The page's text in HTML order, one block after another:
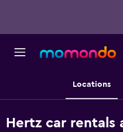
Locations
Hertz car rentals